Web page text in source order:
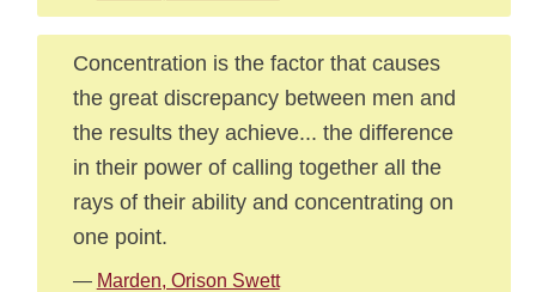
Concentration is the factor that causes
the great discrepancy between men and
the results they achieve... the difference
in their power of calling together all the
rays of their ability and concentrating on
one point.
— Marden, Orison Swett